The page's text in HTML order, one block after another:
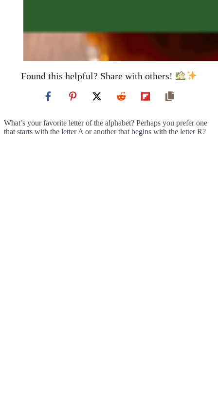
Found this helpful? Share with others!
What’s your favorite letter of the alphabet? Perhaps you prefer one
that starts with the letter A or another that begins with the letter R?